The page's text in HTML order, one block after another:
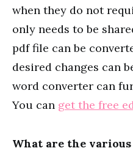
when they do not
only needs to be
pdf file can be
desired changes can
word converter can
You can get the free
What are the